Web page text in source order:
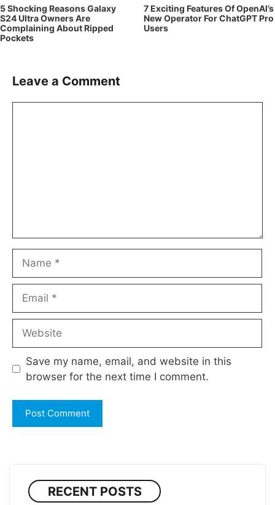
5 Shocking Reasons Galaxy
S24 Ultra Owners Are
Complaining About Ripped
Pockets
7 Exciting Features Of OpenAI’s
New Operator For ChatGPT Pro
Users
Leave a Comment
Save my name, email, and website in this
browser for the next time I comment.
RECENT POSTS